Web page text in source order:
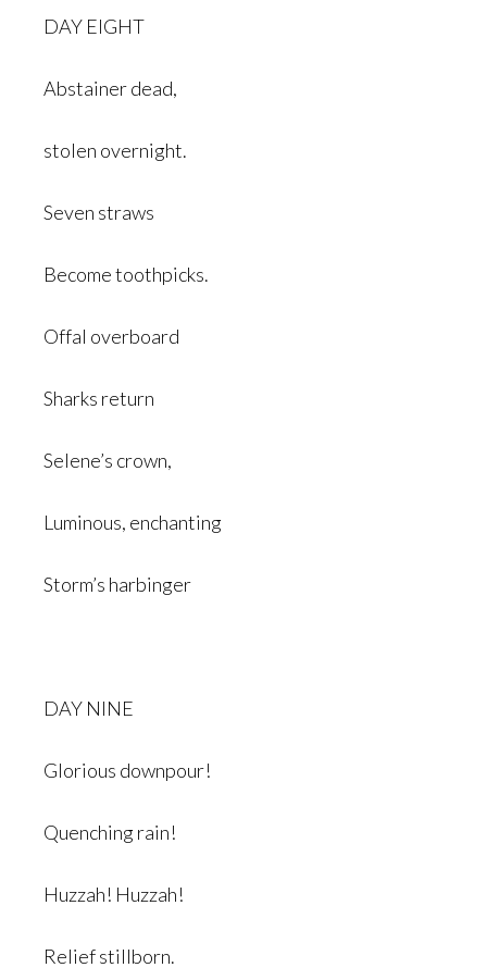
DAY EIGHT
Abstainer dead,
stolen overnight.
Seven straws
Become toothpicks.
Offal overboard
Sharks return
Selene’s crown,
Luminous, enchanting
Storm’s harbinger
DAY NINE
Glorious downpour!
Quenching rain!
Huzzah! Huzzah!
Relief stillborn.